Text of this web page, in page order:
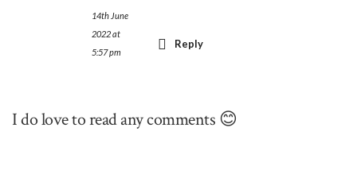
14th June
2022 at
5:57 pm
Reply
I do love to read any comments 😊